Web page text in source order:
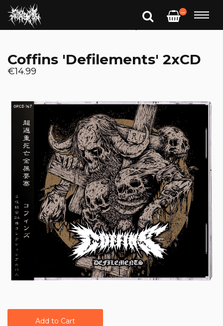
—
Coffins 'Defilements' 2xCD
€14.99
Add to Cart